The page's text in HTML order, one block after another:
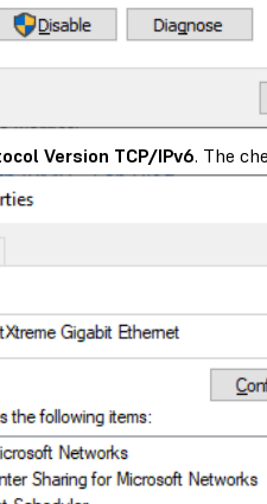
Version TCP/IPv6. The